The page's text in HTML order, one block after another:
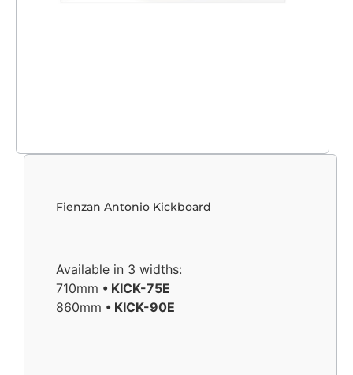
Fienzan Antonio Kickboard
Available in 3 widths:
710mm • KICK-75E
860mm • KICK-90E